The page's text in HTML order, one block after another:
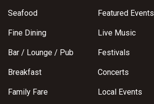
Seafood
Fine Dining
Bar / Lounge / Pub
Breakfast
Family Fare
Featured Events
Live Music
Festivals
Concerts
Local Events